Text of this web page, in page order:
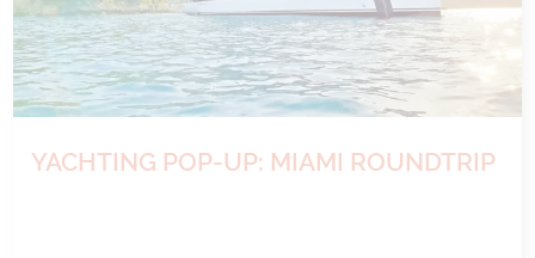
YACHTING POP-UP: MIAMI ROUNDTRIP